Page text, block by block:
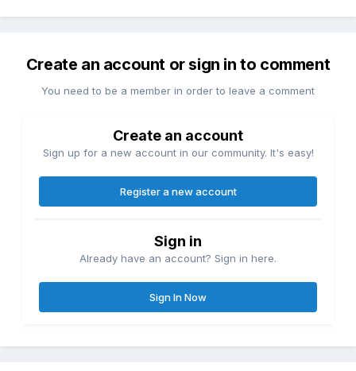
Create an account or sign in to comment
You need to be a member in order to leave a comment
Create an account
Sign up for a new account in our community. It's easy!
Register a new account
Sign in
Already have an account? Sign in here.
Sign In Now